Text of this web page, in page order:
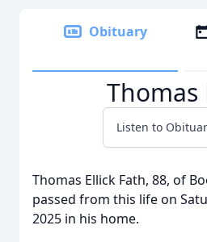
Obituary
Thomas
Listen to
Thomas Ellick Fath, 88, of
passed from this life on
2025 in his home.